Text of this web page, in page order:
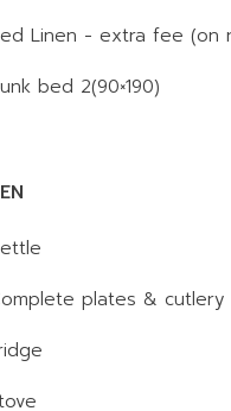
Linen - extra fee (on
bed 2(90×190)
plates & cutlery